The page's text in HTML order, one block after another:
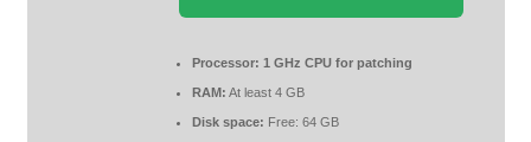
Processor: 1 GHz CPU for patching
RAM: At least 4 GB
Disk space: Free: 64 GB